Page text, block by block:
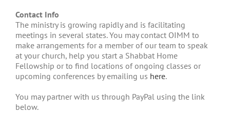
Contact Info
The ministry is growing rapidly and is facilitating
meetings in several states. You may contact OIMM to
make arrangements for a member of our team to speak
at your church, help you start a Shabbat Home
Fellowship or to find locations of ongoing classes or
upcoming conferences by emailing us here.
You may partner with us through PayPal using the link
below.